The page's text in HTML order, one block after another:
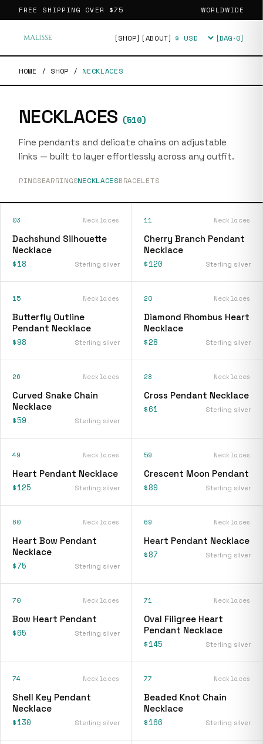
FREE SHIPPING OVER $75 WORLDWIDE
[SHOP] [ABOUT] Currency [BAG·0]
HOME / SHOP / NECKLACES
NECKLACES (510)
Fine pendants and delicate chains on adjustable
links — built to layer effortlessly across any outfit.
RINGSEARRINGSNECKLACESBRACELETS
03 Necklaces
Dachshund Silhouette
Necklace
$18 Sterling silver
11 Necklaces
Cherry Branch Pendant
Necklace
$120 Sterling silver
15 Necklaces
Butterfly Outline
Pendant Necklace
$98 Sterling silver
20 Necklaces
Diamond Rhombus Heart
Necklace
$28 Sterling silver
26 Necklaces
Curved Snake Chain
Necklace
$59 Sterling silver
28 Necklaces
Cross Pendant Necklace
$61 Sterling silver
49 Necklaces
Heart Pendant Necklace
$125 Sterling silver
59 Necklaces
Crescent Moon Pendant
$89 Sterling silver
60 Necklaces
Heart Bow Pendant
Necklace
$75 Sterling silver
69 Necklaces
Heart Pendant Necklace
$87 Sterling silver
70 Necklaces
Bow Heart Pendant
$65 Sterling silver
71 Necklaces
Oval Filigree Heart
Pendant Necklace
$145 Sterling silver
74 Necklaces
Shell Key Pendant
Necklace
$130 Sterling silver
77 Necklaces
Beaded Knot Chain
Necklace
$166 Sterling silver